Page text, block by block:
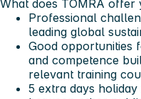
What does TOMRA offer
Professional
leading global
Good opportunities
and competence
relevant training
5 extra days